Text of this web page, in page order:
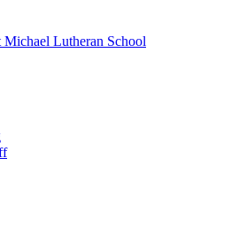
Michael Lutheran School